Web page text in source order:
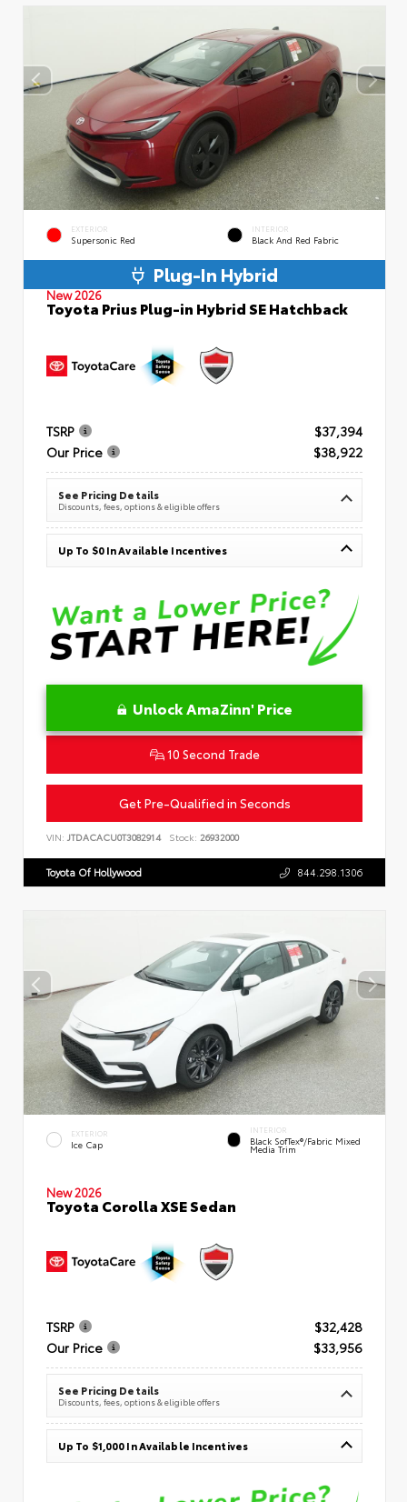
EXTERIOR
Supersonic Red
INTERIOR
Black And Red Fabric
Plug-In Hybrid
New 2026
Toyota Prius Plug-in Hybrid SE Hatchback
TSRP
$37,394
Our Price
$38,922
See Pricing Details
Discounts, fees, options & eligible offers
Up To $0 In Available Incentives
Unlock AmaZinn' Price
10 Second Trade
Get Pre-Qualified in Seconds
VIN: JTDACACU0T3082914 Stock: 26932000
Toyota Of Hollywood 844.298.1306
EXTERIOR
Ice Cap
INTERIOR
Black SofTex®/fabric Mixed
Media Trim
New 2026
Toyota Corolla XSE Sedan
TSRP
$32,428
Our Price
$33,956
See Pricing Details
Discounts, fees, options & eligible offers
Up To $1,000 In Available Incentives